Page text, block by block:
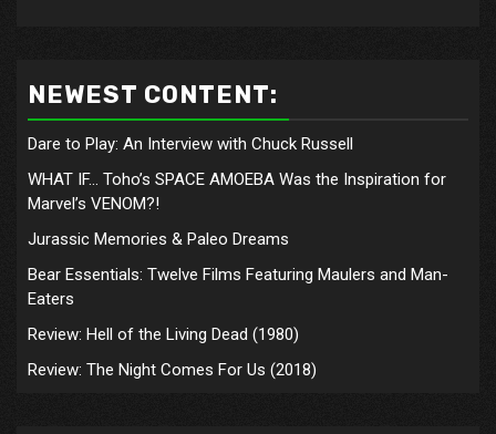
NEWEST CONTENT:
Dare to Play: An Interview with Chuck Russell
WHAT IF… Toho’s SPACE AMOEBA Was the Inspiration for
Marvel’s VENOM?!
Jurassic Memories & Paleo Dreams
Bear Essentials: Twelve Films Featuring Maulers and Man-
Eaters
Review: Hell of the Living Dead (1980)
Review: The Night Comes For Us (2018)